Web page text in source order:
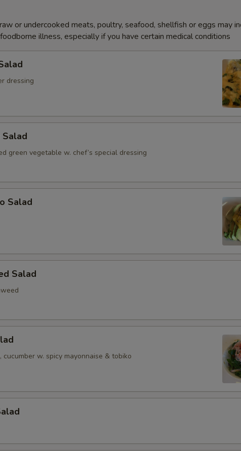
or undercooked meats, poultry, seafood, shellfish or eggs may
illness, especially if you have certain medical conditions
dressing
Salad
green vegetable w. chef’s special dressing
Salad
Salad
cucumber w. spicy mayonnaise & tobiko